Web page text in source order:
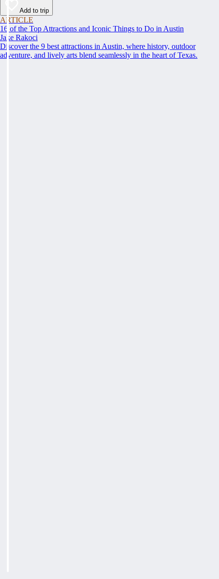
Add to trip
ARTICLE
16 of the Top Attractions and Iconic Things to Do in Austin
Jake Rakoci
Discover the 9 best attractions in Austin, where history, outdoor
adventure, and lively arts blend seamlessly in the heart of Texas.